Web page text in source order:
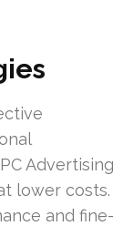
Advertising
lower costs.
and fine-